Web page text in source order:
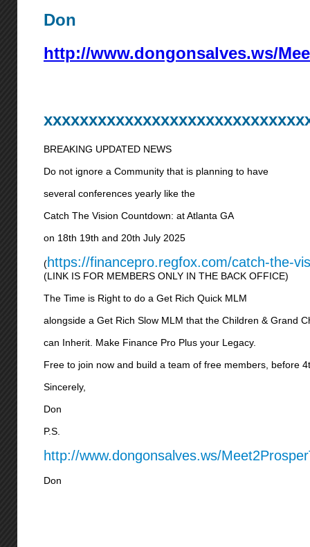
Don
http://www.dongonsalves.ws/
BREAKING UPDATED NEWS
Do not ignore a Community that is planning to have
several conferences yearly like the
Catch The Vision Countdown: at Atlanta GA
on 18th 19th and 20th July 2025
(https://financepro.regfox.com/catch-the-
(LINK IS FOR MEMBERS ONLY IN THE BACK OFFICE)
The Time is Right to do a Get Rich Quick MLM
alongside a Get Rich Slow MLM that the Children & Grand
can Inherit. Make Finance Pro Plus your Legacy.
Free to join now and build a team of free members, before
Sincerely,
Don
P.S.
http://www.dongonsalves.ws/
Don